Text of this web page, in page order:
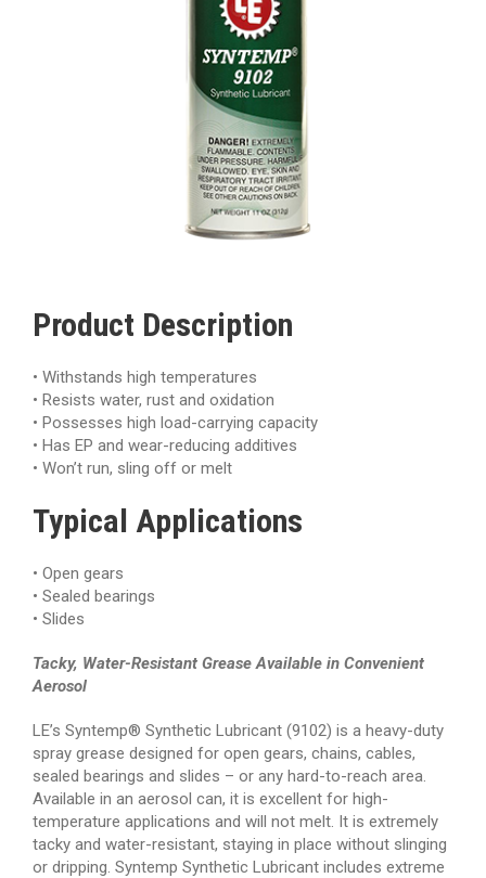
Product Description
• Withstands high temperatures
• Resists water, rust and oxidation
• Possesses high load-carrying capacity
• Has EP and wear-reducing additives
• Won’t run, sling off or melt
Typical Applications
• Open gears
• Sealed bearings
• Slides
Tacky, Water-Resistant Grease Available in Convenient
Aerosol
LE’s Syntemp® Synthetic Lubricant (9102) is a heavy-duty
spray grease designed for open gears, chains, cables,
sealed bearings and slides – or any hard-to-reach area.
Available in an aerosol can, it is excellent for high-
temperature applications and will not melt. It is extremely
tacky and water-resistant, staying in place without slinging
or dripping. Syntemp Synthetic Lubricant includes extreme